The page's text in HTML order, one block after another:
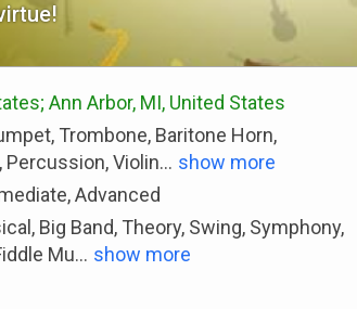
Ann Arbor, MI, United States
Trombone, Baritone Horn,
Percussion, Violin... show more
Advanced
Big Band, Theory, Swing, Symphony,
Mu... show more